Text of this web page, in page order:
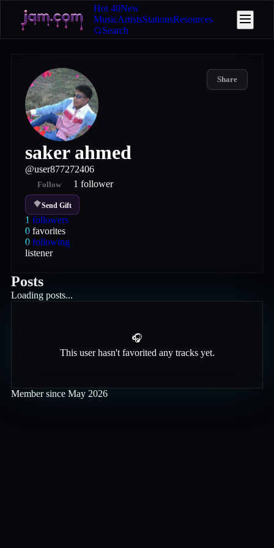
Hot 40New
MusicArtistsStationsResources
Search
Share
saker ahmed
@user877272406
Follow 1 follower
Send Gift
1 followers
0 favorites
0 following
listener
Posts
Loading posts...
🎧
This user hasn't favorited any tracks yet.
Member since May 2026